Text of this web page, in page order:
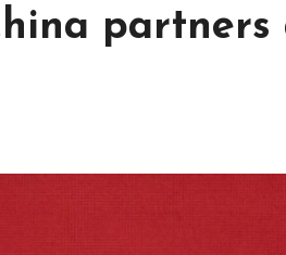
partners